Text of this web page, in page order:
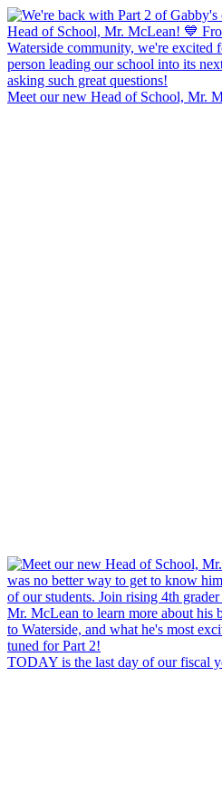
Meet our new Head of School, Mr.
TODAY is the last day of our fiscal